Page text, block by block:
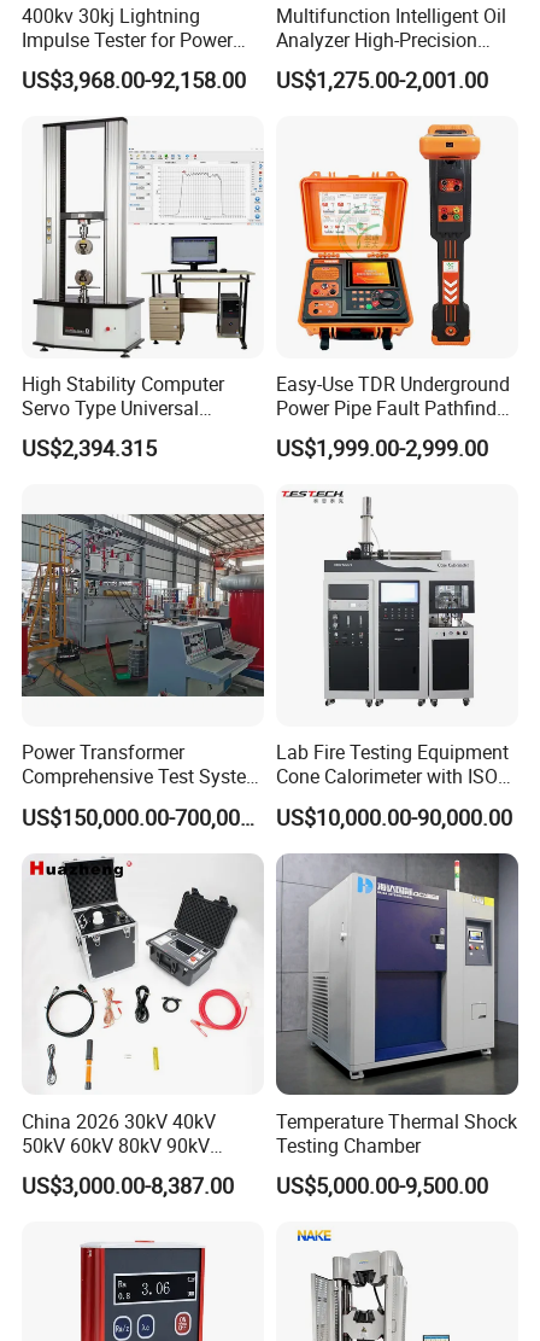
400kv 30kj Lightning
Impulse Tester for Power
Transformers
US$3,968.00-92,158.00
Multifunction Intelligent Oil
Analyzer High-Precision
Electric Digital Closed Cup
Flash Point Tester
Supplier Provide Other Hipot
US$1,275.00-2,001.00
High Stability Computer
Servo Type Universal
Testing Machine for
Biopharmaceutical Industry
US$2,394.315
Easy-Use TDR Underground
Power Pipe Fault Pathfinder
Cable Fault Locator & Route
Tracer Pinpoints Breaks to
XLPE Cable Testing
US$1,999.00-2,999.00
Power Transformer
Comprehensive Test System
for Factory and High-
Voltage Testing
Applications
US$150,000.00-700,000.00
Lab Fire Testing Equipment
Cone Calorimeter with ISO
5660
US$10,000.00-90,000.00
China 2026 30kV 40kV
50kV 60kV 80kV 90kV
0.1Hz Hv AC Vlf Cable
Testing Equipment High
US$3,000.00-8,387.00
Temperature Thermal Shock
Testing Chamber
US$5,000.00-9,500.00